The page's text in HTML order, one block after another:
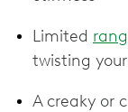
Limited
twisting
A creaky or